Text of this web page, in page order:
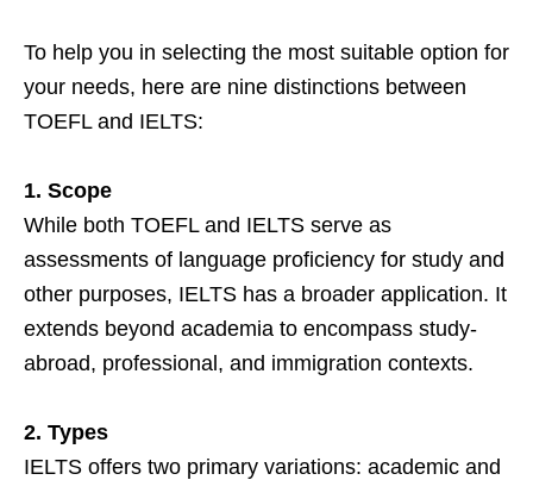
To help you in selecting the most suitable option for
your needs, here are nine distinctions between
TOEFL and IELTS:
1. Scope
While both TOEFL and IELTS serve as
assessments of language proficiency for study and
other purposes, IELTS has a broader application. It
extends beyond academia to encompass study-
abroad, professional, and immigration contexts.
2. Types
IELTS offers two primary variations: academic and